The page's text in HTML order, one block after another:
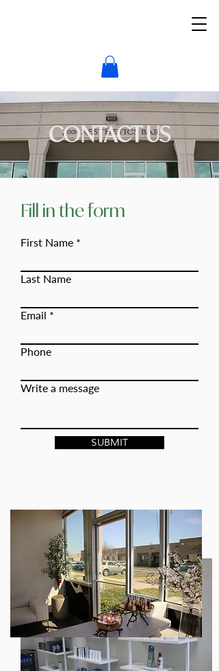
CONTACT US
Fill in the form
First Name
Last Name
Email
Phone
Write a message
SUBMIT